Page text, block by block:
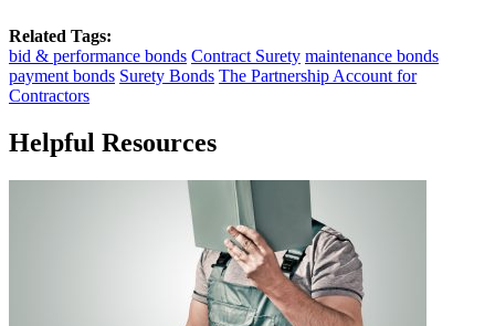
Related Tags:
bid & performance bonds Contract Surety maintenance bonds
payment bonds Surety Bonds The Partnership Account for
Contractors
Helpful Resources